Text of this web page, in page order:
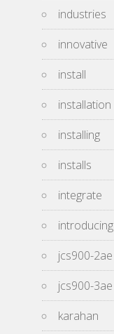
industries
innovative
install
installation
installing
installs
integrate
introducing
jcs900-2ae
jcs900-3ae
karahan